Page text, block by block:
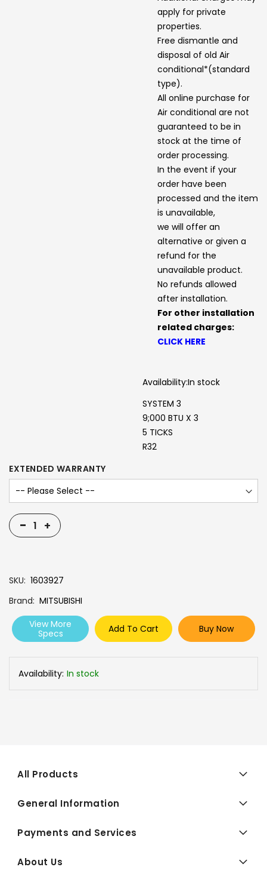
apply for private
properties.
Free dismantle and
disposal of old Air
conditional*(standard
type).
All online purchase for
Air conditional are not
guaranteed to be in
stock at the time of
order processing.
In the event if your
order have been
processed and the item
is unavailable,
we will offer an
alternative or given a
refund for the
unavailable product.
No refunds allowed
after installation.
For other installation
related charges:
CLICK HERE
Availability:In stock
SYSTEM 3
9;000 BTU X 3
5 TICKS
R32
EXTENDED WARRANTY
- +
SKU 1603927
Brand MITSUBISHI
View More
Specs
Add To Cart Buy Now
Availability: In stock
All Products
General Information
Payments and Services
About Us